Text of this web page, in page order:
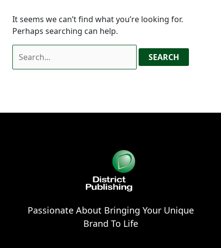
It seems we can’t find what you’re looking for.
Perhaps searching can help.
Passionate About Bringing Your Unique
Brand To Life